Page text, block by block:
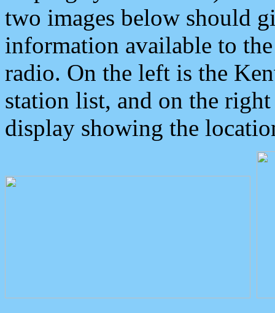
two images below should
information available to
radio. On the left is the
station list, and on the
display showing the